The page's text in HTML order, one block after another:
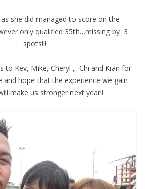
she did managed to score on the
only qualified 35th…missing by 3
spots!!!
to Kev, Mike, Cheryl , Chi and Kian for
and hope that the experience we gain
make us stronger next year!!